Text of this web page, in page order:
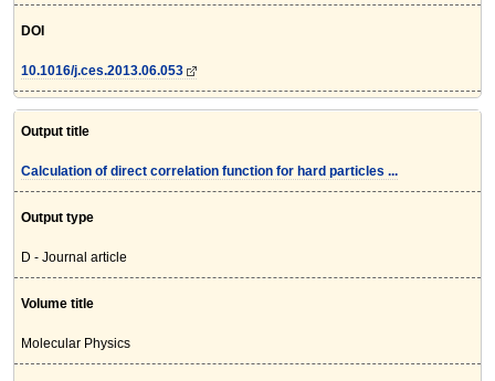
DOI
10.1016/j.ces.2013.06.053
Output title
Calculation of direct correlation function for hard particles ...
Output type
D - Journal article
Volume title
Molecular Physics